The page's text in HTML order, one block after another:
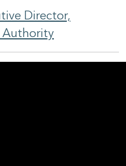
Director,
Authority